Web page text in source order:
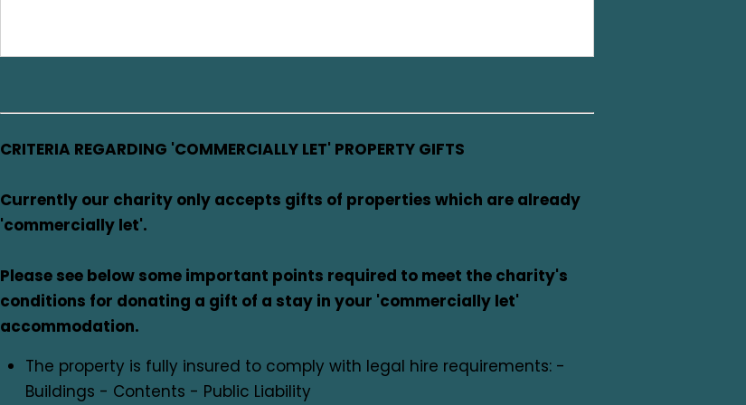
CRITERIA REGARDING 'COMMERCIALLY LET' PROPERTY GIFTS
Currently our charity only accepts gifts of properties which are already
'commercially let'.
Please see below some important points required to meet the charity's
conditions for donating a gift of a stay in your 'commercially let'
accommodation.
The property is fully insured to comply with legal hire requirements: -
Buildings - Contents - Public Liability